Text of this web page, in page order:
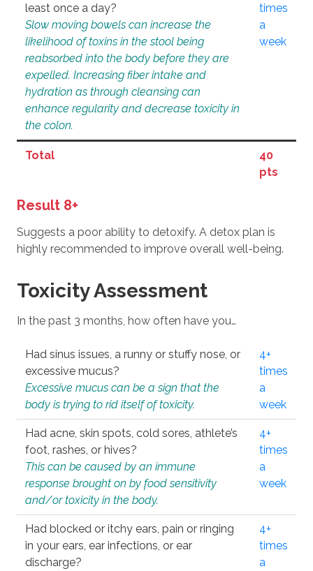
least once a day?
Slow moving bowels can increase the
likelihood of toxins in the stool being
reabsorbed into the body before they are
expelled. Increasing fiber intake and
hydration as through cleansing can
enhance regularity and decrease toxicity in
the colon.
times
a
week
Total
40
pts
Result 8+
Suggests a poor ability to detoxify. A detox plan is
highly recommended to improve overall well-being.
Toxicity Assessment
In the past 3 months, how often have you…
Had sinus issues, a runny or stuffy nose, or
excessive mucus?
Excessive mucus can be a sign that the
body is trying to rid itself of toxicity.
4+
times
a
week
Had acne, skin spots, cold sores, athlete’s
foot, rashes, or hives?
This can be caused by an immune
response brought on by food sensitivity
and/or toxicity in the body.
4+
times
a
week
Had blocked or itchy ears, pain or ringing
in your ears, ear infections, or ear
discharge?
4+
times
a